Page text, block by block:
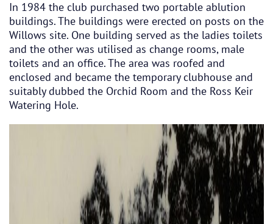
In 1984 the club purchased two portable ablution
buildings. The buildings were erected on posts on the
Willows site. One building served as the ladies toilets
and the other was utilised as change rooms, male
toilets and an office. The area was roofed and
enclosed and became the temporary clubhouse and
suitably dubbed the Orchid Room and the Ross Keir
Watering Hole.